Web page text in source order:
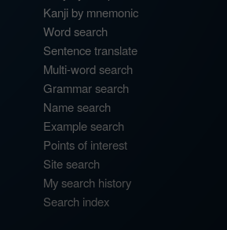
Kanji by mnemonic
Word search
Sentence translate
Multi-word search
Grammar search
Name search
Example search
Points of interest
Site search
My search history
Search index